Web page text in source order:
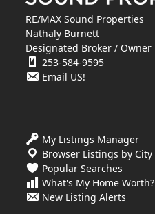
RE/MAX Sound Properties
Nathaly Burnett
Designated Broker / Owner
253-584-9595
Email US!
My Listings Manager
Browser Listings by City
Popular Searches
What's My Home Worth?
New Listing Alerts